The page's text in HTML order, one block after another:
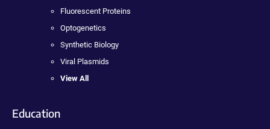
Fluorescent Proteins
Optogenetics
Synthetic Biology
Viral Plasmids
View All
Education